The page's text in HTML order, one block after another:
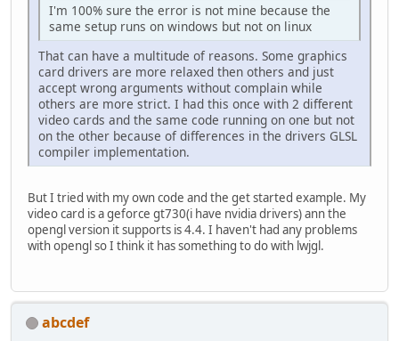
I'm 100% sure the error is not mine because the
same setup runs on windows but not on linux
That can have a multitude of reasons. Some graphics
card drivers are more relaxed then others and just
accept wrong arguments without complain while
others are more strict. I had this once with 2 different
video cards and the same code running on one but not
on the other because of differences in the drivers GLSL
compiler implementation.
But I tried with my own code and the get started example. My
video card is a geforce gt730(i have nvidia drivers) ann the
opengl version it supports is 4.4. I haven't had any problems
with opengl so I think it has something to do with lwjgl.
abcdef